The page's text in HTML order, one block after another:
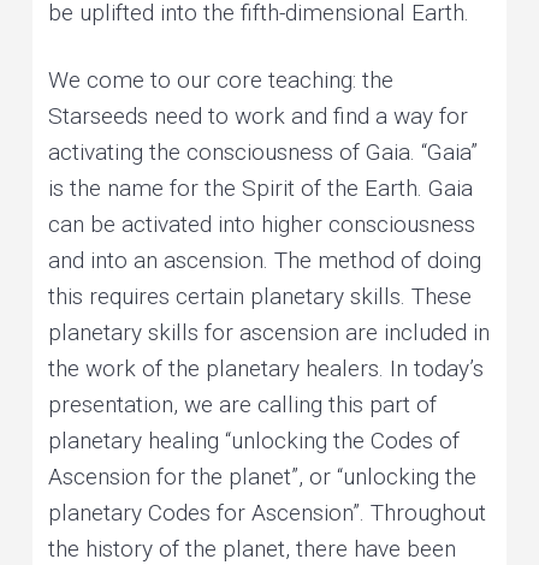
be uplifted into the fifth-dimensional Earth.
We come to our core teaching: the
Starseeds need to work and find a way for
activating the consciousness of Gaia. “Gaia”
is the name for the Spirit of the Earth. Gaia
can be activated into higher consciousness
and into an ascension. The method of doing
this requires certain planetary skills. These
planetary skills for ascension are included in
the work of the planetary healers. In today’s
presentation, we are calling this part of
planetary healing “unlocking the Codes of
Ascension for the planet”, or “unlocking the
planetary Codes for Ascension”. Throughout
the history of the planet, there have been